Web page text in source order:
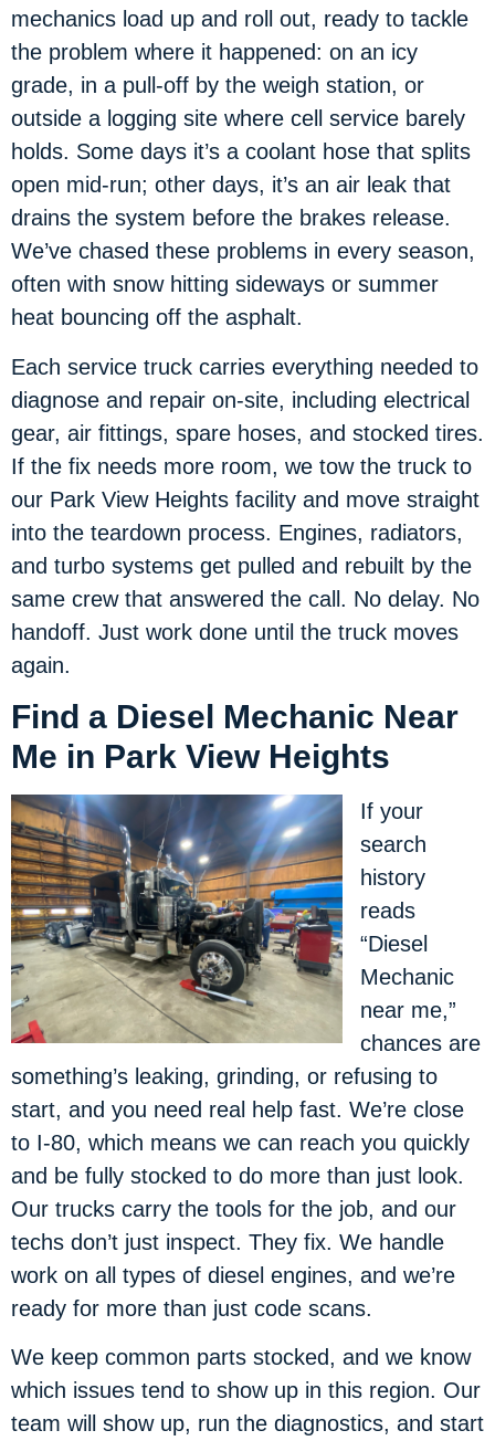
mechanics load up and roll out, ready to tackle
the problem where it happened: on an icy
grade, in a pull-off by the weigh station, or
outside a logging site where cell service barely
holds. Some days it’s a coolant hose that splits
open mid-run; other days, it’s an air leak that
drains the system before the brakes release.
We’ve chased these problems in every season,
often with snow hitting sideways or summer
heat bouncing off the asphalt.
Each service truck carries everything needed to
diagnose and repair on-site, including electrical
gear, air fittings, spare hoses, and stocked tires.
If the fix needs more room, we tow the truck to
our Park View Heights facility and move straight
into the teardown process. Engines, radiators,
and turbo systems get pulled and rebuilt by the
same crew that answered the call. No delay. No
handoff. Just work done until the truck moves
again.
Find a Diesel Mechanic Near
Me in Park View Heights
If your
search
history
reads
“Diesel
Mechanic
near me,”
chances are
something’s leaking, grinding, or refusing to
start, and you need real help fast. We’re close
to I-80, which means we can reach you quickly
and be fully stocked to do more than just look.
Our trucks carry the tools for the job, and our
techs don’t just inspect. They fix. We handle
work on all types of diesel engines, and we’re
ready for more than just code scans.
We keep common parts stocked, and we know
which issues tend to show up in this region. Our
team will show up, run the diagnostics, and start